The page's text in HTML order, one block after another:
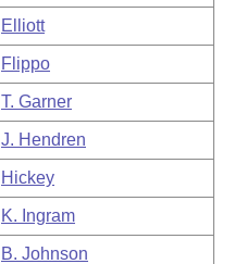
Elliott
Flippo
T. Garner
J. Hendren
Hickey
K. Ingram
B. Johnson